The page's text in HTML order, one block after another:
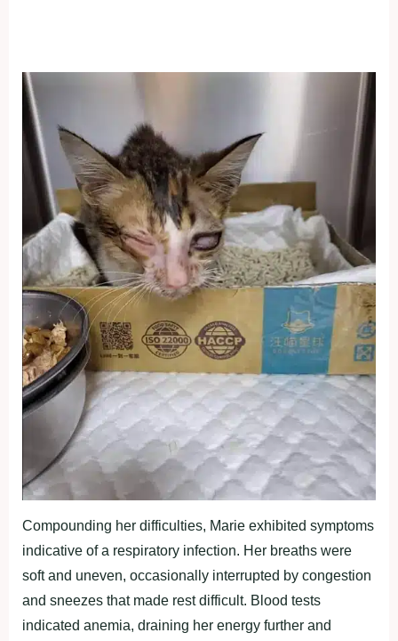
Compounding her difficulties, Marie exhibited symptoms
indicative of a respiratory infection. Her breaths were
soft and uneven, occasionally interrupted by congestion
and sneezes that made rest difficult. Blood tests
indicated anemia, draining her energy further and